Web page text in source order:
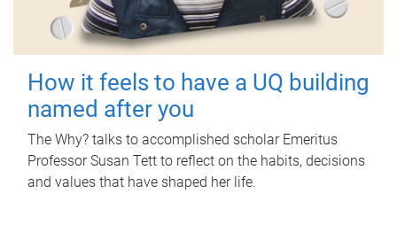
How it feels to have a UQ building
named after you
The Why? talks to accomplished scholar Emeritus
Professor Susan Tett to reflect on the habits, decisions
and values that have shaped her life.